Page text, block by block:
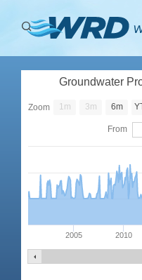
ABOUT
Groundwater
2005 2010
Zoom 1m 3m 6m
From